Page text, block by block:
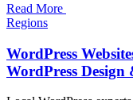
Read More
Regions
WordPress
WordPress